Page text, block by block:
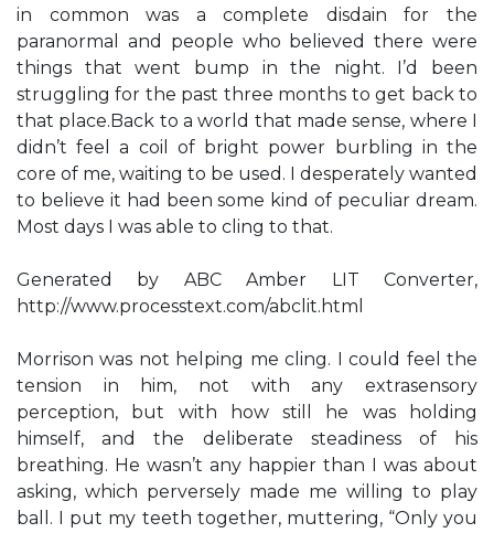
in common was a complete disdain for the
paranormal and people who believed there were
things that went bump in the night. I’d been
struggling for the past three months to get back to
that place.Back to a world that made sense, where I
didn’t feel a coil of bright power burbling in the
core of me, waiting to be used. I desperately wanted
to believe it had been some kind of peculiar dream.
Most days I was able to cling to that.
Generated by ABC Amber LIT Converter,
http://www.processtext.com/abclit.html
Morrison was not helping me cling. I could feel the
tension in him, not with any extrasensory
perception, but with how still he was holding
himself, and the deliberate steadiness of his
breathing. He wasn’t any happier than I was about
asking, which perversely made me willing to play
ball. I put my teeth together, muttering, “Only you